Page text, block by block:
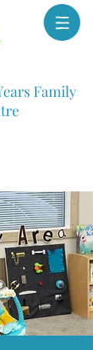
Family